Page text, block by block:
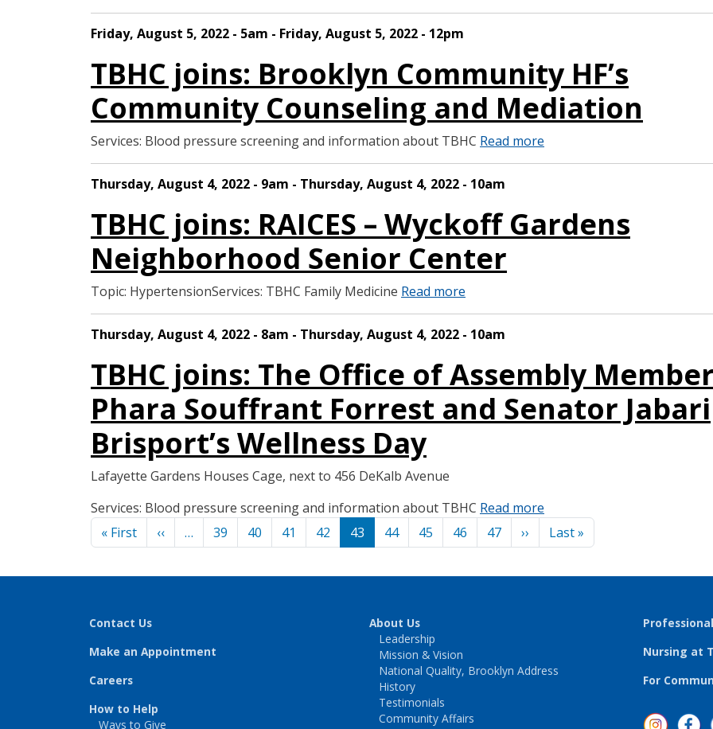
Friday, August 5, 2022 - 5am - Friday, August 5, 2022 - 12pm
TBHC joins: Brooklyn Community HF’s
Community Counseling and Mediation
Services: Blood pressure screening and information about TBHC Read more
Thursday, August 4, 2022 - 9am - Thursday, August 4, 2022 - 10am
TBHC joins: RAICES – Wyckoff Gardens
Neighborhood Senior Center
Topic: HypertensionServices: TBHC Family Medicine Read more
Thursday, August 4, 2022 - 8am - Thursday, August 4, 2022 - 10am
TBHC joins: The Office of Assembly
Phara Souffrant Forrest and Senator Jabari
Brisport’s Wellness Day
Lafayette Gardens Houses Cage, next to 456 DeKalb Avenue
Services: Blood pressure screening and information about TBHC Read more
Pagination
« FirstFirst page
‹‹Previous page
… 39 40 41 42 43 44 45 46 47 ›› Next page
Last »
Contact Us
Make an Appointment
Careers
How to Help
Ways to Give
About Us
Leadership
Mission & Vision
National Quality, Brooklyn Address
History
Testimonials
Community Affairs
Nursing at
For